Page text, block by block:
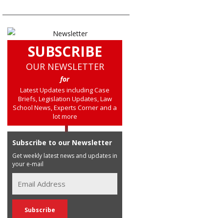
SUBSCRIBE
OUR NEWSLETTER
for
Latest Updates including Case
Briefs, Legislation Updates, Law
School News, Experts Corner and a
lot more
Subscribe to our Newsletter
Get weekly latest news and updates in
your e-mail